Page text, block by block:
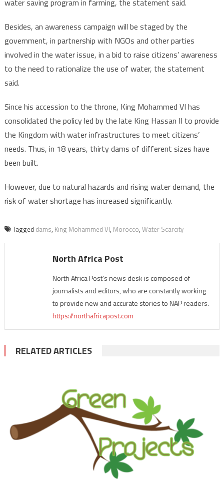
water saving program in farming, the statement said.
Besides, an awareness campaign will be staged by the
government, in partnership with NGOs and other parties
involved in the water issue, in a bid to raise citizens’ awareness
to the need to rationalize the use of water, the statement
said.
Since his accession to the throne, King Mohammed VI has
consolidated the policy led by the late King Hassan II to provide
the Kingdom with water infrastructures to meet citizens’
needs. Thus, in 18 years, thirty dams of different sizes have
been built.
However, due to natural hazards and rising water demand, the
risk of water shortage has increased significantly.
Tagged dams, King Mohammed VI, Morocco, Water Scarcity
North Africa Post
North Africa Post's news desk is composed of
journalists and editors, who are constantly working
to provide new and accurate stories to NAP readers.
https://northafricapost.com
RELATED ARTICLES